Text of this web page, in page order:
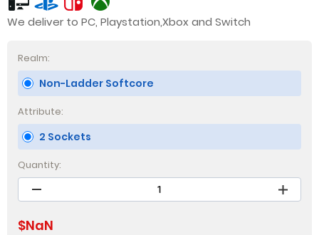
We deliver to PC, Playstation,Xbox and Switch
Realm:
Non-Ladder Softcore
Attribute:
2 Sockets
Quantity:
$NaN